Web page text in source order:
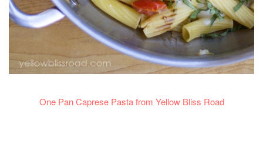
One Pan Caprese Pasta from Yellow Bliss Road